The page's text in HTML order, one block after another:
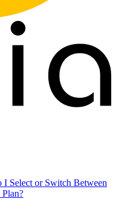
Select or Switch Between